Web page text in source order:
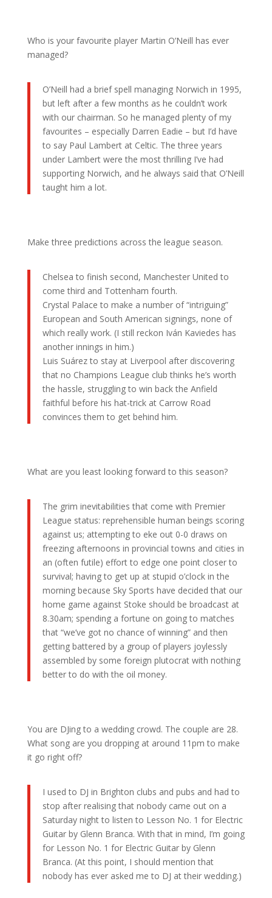
Who is your favourite player Martin O’Neill has ever
managed?
O’Neill had a brief spell managing Norwich in 1995,
but left after a few months as he couldn’t work
with our chairman. So he managed plenty of my
favourites – especially Darren Eadie – but I’d have
to say Paul Lambert at Celtic. The three years
under Lambert were the most thrilling I’ve had
supporting Norwich, and he always said that O’Neill
taught him a lot.
Make three predictions across the league season.
Chelsea to finish second, Manchester United to
come third and Tottenham fourth.
Crystal Palace to make a number of “intriguing”
European and South American signings, none of
which really work. (I still reckon Iván Kaviedes has
another innings in him.)
Luis Suárez to stay at Liverpool after discovering
that no Champions League club thinks he’s worth
the hassle, struggling to win back the Anfield
faithful before his hat-trick at Carrow Road
convinces them to get behind him.
What are you least looking forward to this season?
The grim inevitabilities that come with Premier
League status: reprehensible human beings scoring
against us; attempting to eke out 0-0 draws on
freezing afternoons in provincial towns and cities in
an (often futile) effort to edge one point closer to
survival; having to get up at stupid o’clock in the
morning because Sky Sports have decided that our
home game against Stoke should be broadcast at
8.30am; spending a fortune on going to matches
that “we’ve got no chance of winning” and then
getting battered by a group of players joylessly
assembled by some foreign plutocrat with nothing
better to do with the oil money.
You are DJing to a wedding crowd. The couple are 28.
What song are you dropping at around 11pm to make
it go right off?
I used to DJ in Brighton clubs and pubs and had to
stop after realising that nobody came out on a
Saturday night to listen to Lesson No. 1 for Electric
Guitar by Glenn Branca. With that in mind, I’m going
for Lesson No. 1 for Electric Guitar by Glenn
Branca. (At this point, I should mention that
nobody has ever asked me to DJ at their wedding.)